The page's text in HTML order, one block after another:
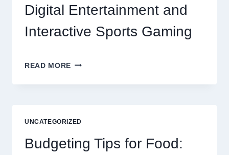
Digital Entertainment and
Interactive Sports Gaming
READ MORE EXPLORING
NEW
AND
INTERACTIVE
UNCATEGORIZED
Budgeting Tips for Food: